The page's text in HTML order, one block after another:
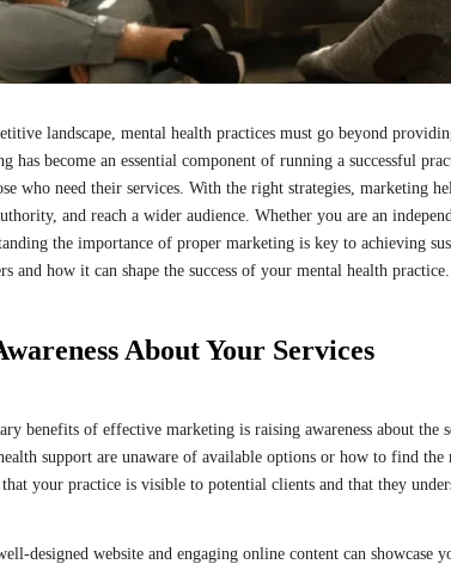
landscape, mental health practices must go beyond
has become an essential component of running a successful
who need their services. With the right strategies, marketing
and reach a wider audience. Whether you are an
the importance of proper marketing is key to achieving
and how it can shape the success of your mental health practice.
About Your Services
benefits of effective marketing is raising awareness about the
support are unaware of available options or how to find
that your practice is visible to potential clients and that they
designed website and engaging online content can showcase